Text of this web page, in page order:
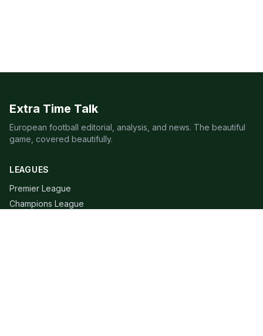
Extra Time Talk
European football editorial, analysis, and news. The beautiful
game, covered beautifully.
LEAGUES
Premier League
Champions League